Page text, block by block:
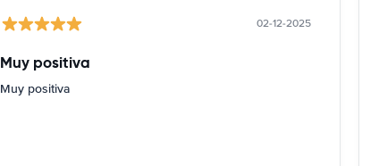
02-12-2025
Muy positiva
Muy positiva